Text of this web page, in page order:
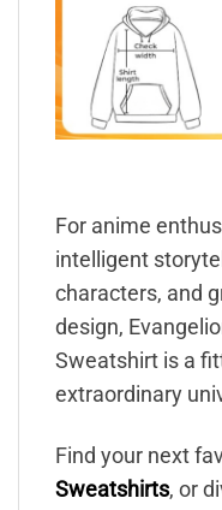
For anime
intelligent
characters, and
design,
Sweatshirt is a
extraordinary
Find your next
Sweatshirts, or